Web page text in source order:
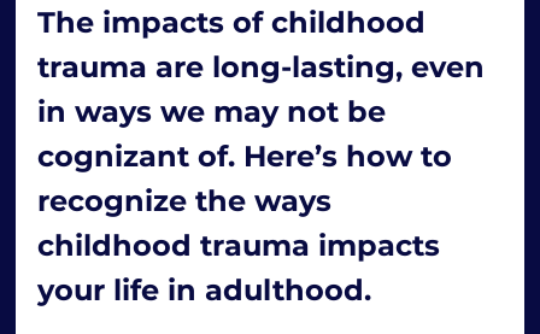
The impacts of childhood
trauma are long-lasting, even
in ways we may not be
cognizant of. Here’s how to
recognize the ways
childhood trauma impacts
your life in adulthood.